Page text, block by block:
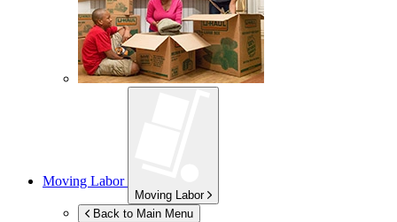
Moving Labor
Moving Labor
Back to Main Menu